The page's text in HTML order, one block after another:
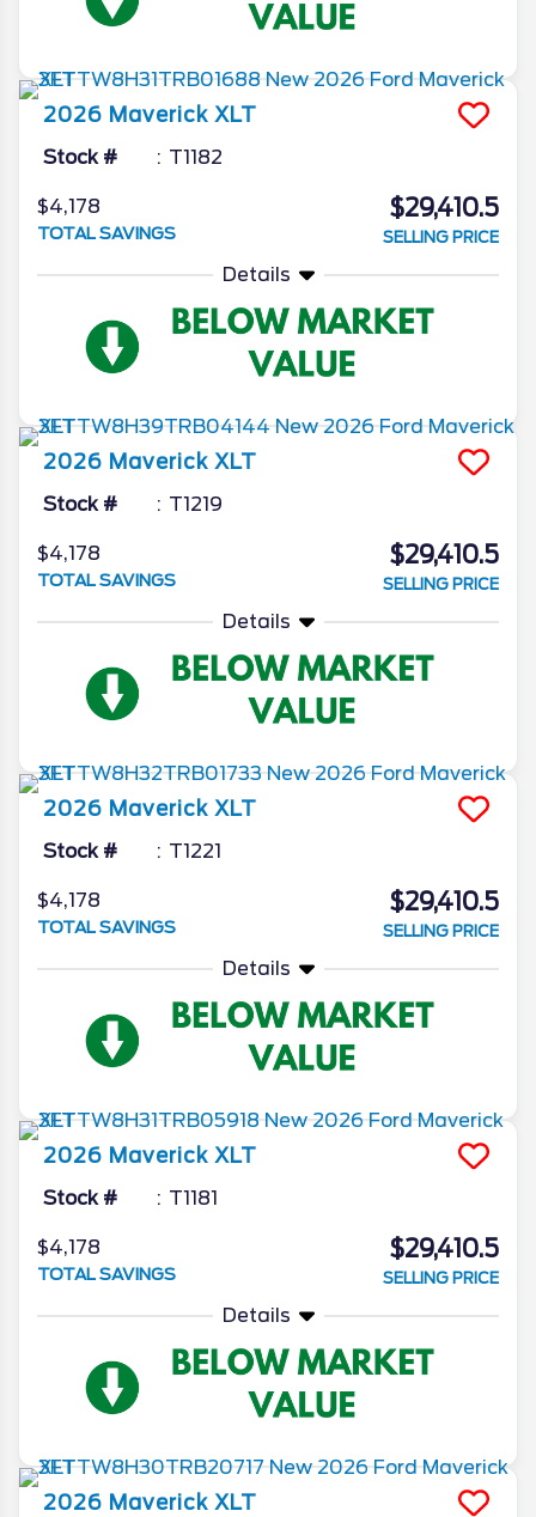
2026 Maverick XLT
Stock # T1182
$4,178
TOTAL SAVINGS
$29,410.5
SELLING PRICE
Details
2026 Maverick XLT
Stock # T1219
$4,178
TOTAL SAVINGS
$29,410.5
SELLING PRICE
Details
2026 Maverick XLT
Stock # T1221
$4,178
TOTAL SAVINGS
$29,410.5
SELLING PRICE
Details
2026 Maverick XLT
Stock # T1181
$4,178
TOTAL SAVINGS
$29,410.5
SELLING PRICE
Details
2026 Maverick XLT